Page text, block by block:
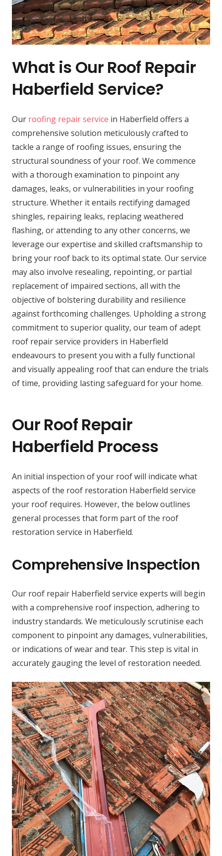
What is Our Roof Repair
Haberfield Service?
Our roofing repair service in Haberfield offers a
comprehensive solution meticulously crafted to
tackle a range of roofing issues, ensuring the
structural soundness of your roof. We commence
with a thorough examination to pinpoint any
damages, leaks, or vulnerabilities in your roofing
structure. Whether it entails rectifying damaged
shingles, repairing leaks, replacing weathered
flashing, or attending to any other concerns, we
leverage our expertise and skilled craftsmanship to
bring your roof back to its optimal state. Our service
may also involve resealing, repointing, or partial
replacement of impaired sections, all with the
objective of bolstering durability and resilience
against forthcoming challenges. Upholding a strong
commitment to superior quality, our team of adept
roof repair service providers in Haberfield
endeavours to present you with a fully functional
and visually appealing roof that can endure the trials
of time, providing lasting safeguard for your home.
Our Roof Repair
Haberfield Process
An initial inspection of your roof will indicate what
aspects of the roof restoration Haberfield service
your roof requires. However, the below outlines
general processes that form part of the roof
restoration service in Haberfield.
Comprehensive Inspection
Our roof repair Haberfield service experts will begin
with a comprehensive roof inspection, adhering to
industry standards. We meticulously scrutinise each
component to pinpoint any damages, vulnerabilities,
or indications of wear and tear. This step is vital in
accurately gauging the level of restoration needed.